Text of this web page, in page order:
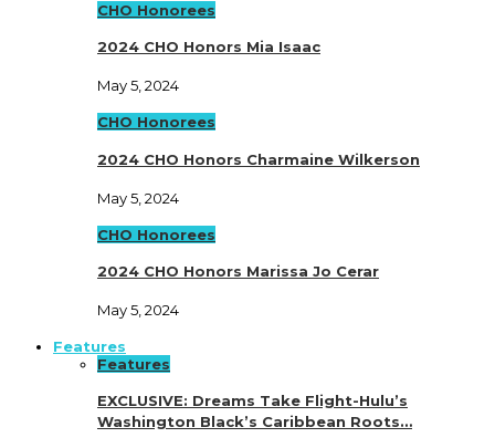
CHO Honorees
2024 CHO Honors Mia Isaac
May 5, 2024
CHO Honorees
2024 CHO Honors Charmaine Wilkerson
May 5, 2024
CHO Honorees
2024 CHO Honors Marissa Jo Cerar
May 5, 2024
Features
Features
EXCLUSIVE: Dreams Take Flight-Hulu’s
Washington Black’s Caribbean Roots…